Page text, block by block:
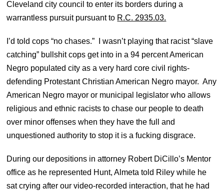
Cleveland city council to enter its borders during a
warrantless pursuit pursuant to R.C. 2935.03.
I’d told cops “no chases.” I wasn’t playing that racist “slave
catching” bullshit cops get into in a 94 percent American
Negro populated city as a very hard core civil rights-
defending Protestant Christian American Negro mayor. Any
American Negro mayor or municipal legislator who allows
religious and ethnic racists to chase our people to death
over minor offenses when they have the full and
unquestioned authority to stop it is a fucking disgrace.
During our depositions in attorney Robert DiCillo’s Mentor
office as he represented Hunt, Almeta told Riley while he
sat crying after our video-recorded interaction, that he had